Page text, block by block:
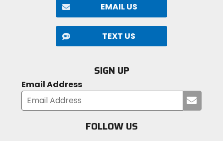
EMAIL US
TEXT US
SIGN UP
Email Address
your
FOLLOW US